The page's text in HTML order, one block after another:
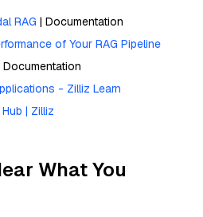
RAG | Documentation
of Your RAG Pipeline
Documentation
- Zilliz Learn
| Zilliz
What You